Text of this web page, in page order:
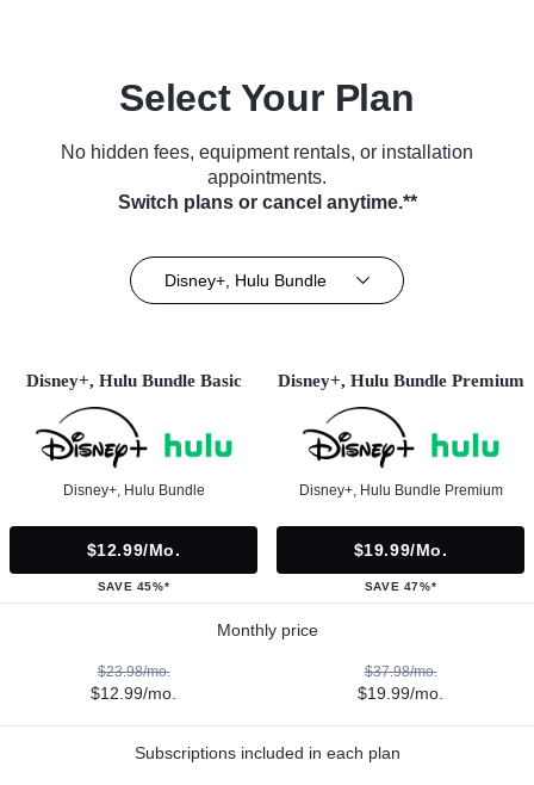
Select Your Plan
No hidden fees, equipment rentals, or installation
appointments.
Switch plans or cancel anytime.**
Disney+, Hulu Bundle
Disney+, Hulu Bundle Basic
Disney+, Hulu Bundle
$12.99/mo.
SAVE 45%*
Disney+, Hulu Bundle Premium
Disney+, Hulu Bundle Premium
$19.99/mo.
SAVE 47%*
Monthly price
$23.98/mo.
$12.99/mo.
$37.98/mo.
$19.99/mo.
Subscriptions included in each plan